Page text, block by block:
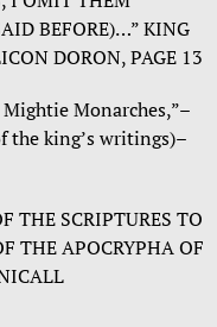
BEFORE)…” KING
DORON, PAGE 13
Monarches,”–
the king’s writings)–
THE SCRIPTURES TO
THE APOCRYPHA OF